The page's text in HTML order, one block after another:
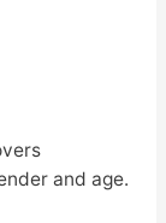
and age.